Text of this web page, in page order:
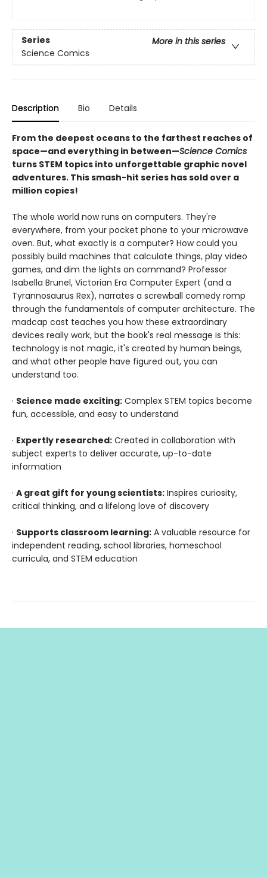
Series
More in this series
Science Comics
Description Bio Details
From the deepest oceans to the farthest reaches of
space—and everything in between—Science Comics
turns STEM topics into unforgettable graphic novel
adventures. This smash-hit series has sold over a
million copies!
The whole world now runs on computers. They're
everywhere, from your pocket phone to your microwave
oven. But, what exactly is a computer? How could you
possibly build machines that calculate things, play video
games, and dim the lights on command? Professor
Isabella Brunel, Victorian Era Computer Expert (and a
Tyrannosaurus Rex), narrates a screwball comedy romp
through the fundamentals of computer architecture. The
madcap cast teaches you how these extraordinary
devices really work, but the book's real message is this:
technology is not magic, it's created by human beings,
and what other people have figured out, you can
understand too.
· Science made exciting: Complex STEM topics become
fun, accessible, and easy to understand
· Expertly researched: Created in collaboration with
subject experts to deliver accurate, up-to-date
information
· A great gift for young scientists: Inspires curiosity,
critical thinking, and a lifelong love of discovery
· Supports classroom learning: A valuable resource for
independent reading, school libraries, homeschool
curricula, and STEM education